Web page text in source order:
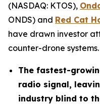
(NASDAQ: KTOS),
ONDS) and Red Cat
have drawn investor
counter-drone systems.
The fastest-
radio signal,
industry blind to